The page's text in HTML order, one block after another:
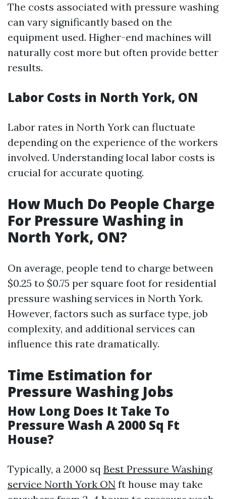
The costs associated with pressure washing
can vary significantly based on the
equipment used. Higher-end machines will
naturally cost more but often provide better
results.
Labor Costs in North York, ON
Labor rates in North York can fluctuate
depending on the experience of the workers
involved. Understanding local labor costs is
crucial for accurate quoting.
How Much Do People Charge
For Pressure Washing in
North York, ON?
On average, people tend to charge between
$0.25 to $0.75 per square foot for residential
pressure washing services in North York.
However, factors such as surface type, job
complexity, and additional services can
influence this rate dramatically.
Time Estimation for
Pressure Washing Jobs
How Long Does It Take To
Pressure Wash A 2000 Sq Ft
House?
Typically, a 2000 sq Best Pressure Washing
service North York ON ft house may take